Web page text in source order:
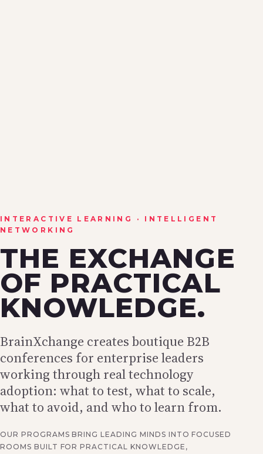
INTERACTIVE LEARNING · INTELLIGENT
NETWORKING
THE EXCHANGE
OF PRACTICAL
KNOWLEDGE.
BrainXchange creates boutique B2B
conferences for enterprise leaders
working through real technology
adoption: what to test, what to scale,
what to avoid, and who to learn from.
OUR PROGRAMS BRING LEADING MINDS INTO FOCUSED
ROOMS BUILT FOR PRACTICAL KNOWLEDGE,